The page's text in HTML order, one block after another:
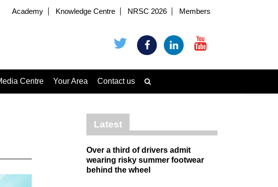
Academy Knowledge Centre NRSC 2026 Members
Centre Your Area Contact us
Latest
Over a third of drivers admit
wearing risky summer footwear
behind the wheel